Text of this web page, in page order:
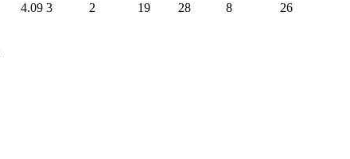
4.09 3 2 19 28 8
26